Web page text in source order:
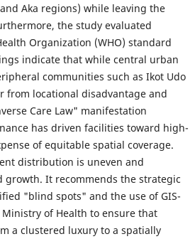
Aka regions) while leaving the
the study evaluated
Organization (WHO) standard
indicate that while central urban
communities such as Ikot Udo
from locational disadvantage and
Care Law" manifestation
has driven facilities toward high-
of equitable spatial coverage.
distribution is uneven and
growth. It recommends the strategic
"blind spots" and the use of GIS-
of Health to ensure that
a clustered luxury to a spatially